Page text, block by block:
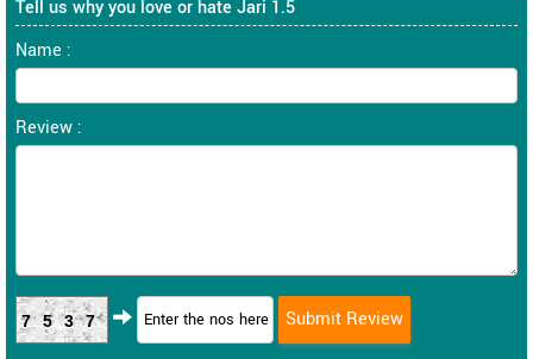
Tell us why you love or hate Jari 1.5
Name :
Review :
7537